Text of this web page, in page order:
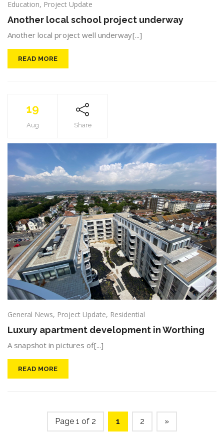
Education, Project Update
Another local school project underway
Another local project well underway[...]
READ MORE
19
Aug Share
General News, Project Update, Residential
Luxury apartment development in Worthing
A snapshot in pictures of[...]
READ MORE
Page 1 of 2 1 2 »